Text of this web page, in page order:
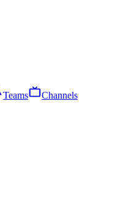
Teams Channels